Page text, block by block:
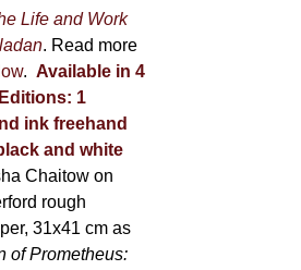
Life and Work
. Read more
. Available in 4
1
ink freehand
and white
Chaitow on
rough
31x41 cm as
of Prometheus: